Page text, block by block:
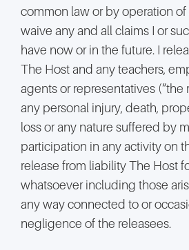
common law or by operation of
waive any and all claims I or
have now or in the future. I
The Host and any teachers,
agents or representatives (“the
any personal injury, death,
loss or any nature suffered by
participation in any activity on
release from liability The Host
whatsoever including those
any way connected to or
negligence of the releasees.